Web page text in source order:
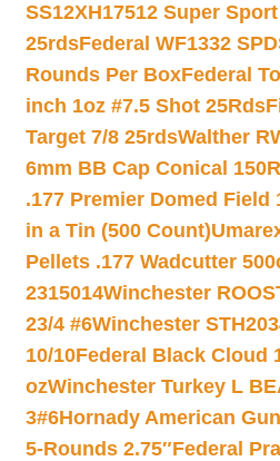
SS12XH17512 Super
25rdsFederal WF1332
Rounds Per BoxFederal
inch 1oz #7.5 Shot 25Rds
Target 7/8 25rdsWalther
6mm BB Cap Conical
.177 Premier Domed Field
in a Tin (500 Count)
Pellets .177 Wadcutter
2315014Winchester
23/4 #6Winchester
10/10Federal Black Cloud
ozWinchester Turkey L
3#6Hornady American
5-Rounds 2.75″Federal